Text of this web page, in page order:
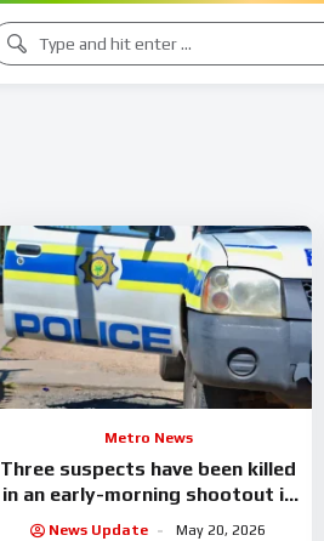
Metro News
Three suspects have been killed
in an early-morning shootout in
Mariannhill.
News Update May 20, 2026